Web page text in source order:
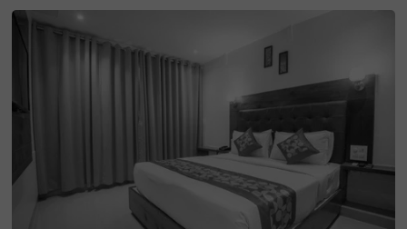
as a top choice among the hotels in Mumbai. Convenient
ly located near key transit points like CST Railway Statio
n (1.9 kms), Mumbai Central bus terminal (2.6 kms) and
Mumbai Central Railway Station (3 kms), this hotel in Ma
sjid Bandar is perfect for travellers looking to explore the
city. As a hotel near Wankhede Stadium, it provides easy
access for cricket fans eager to catch a match. Guests c
an also enjoy nearby attractions such as the Mani Bhava